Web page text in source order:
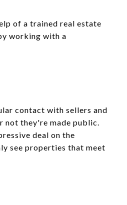
of a trained real estate
working with a
contact with sellers and
not they're made public.
deal on the
see properties that meet